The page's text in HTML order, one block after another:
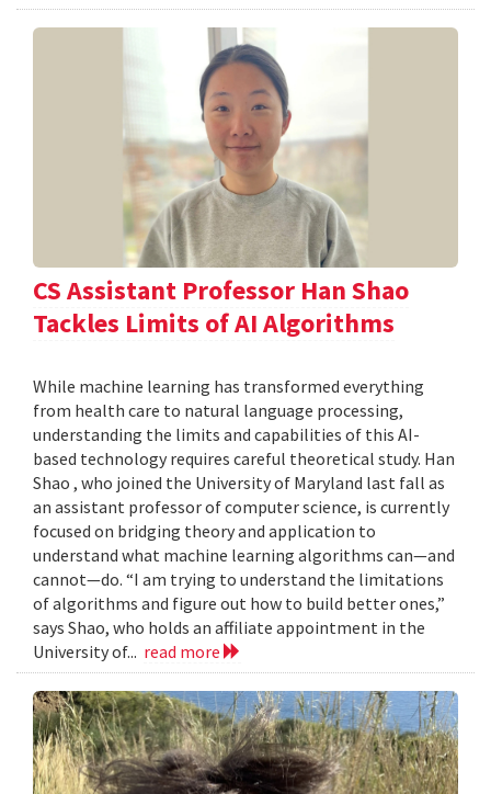
CS Assistant Professor Han Shao
Tackles Limits of AI Algorithms
While machine learning has transformed everything
from health care to natural language processing,
understanding the limits and capabilities of this AI-
based technology requires careful theoretical study. Han
Shao , who joined the University of Maryland last fall as
an assistant professor of computer science, is currently
focused on bridging theory and application to
understand what machine learning algorithms can—and
cannot—do. “I am trying to understand the limitations
of algorithms and figure out how to build better ones,”
says Shao, who holds an affiliate appointment in the
University of... read more